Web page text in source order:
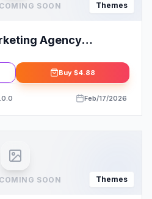
SOON Themes
Agency
Buy $4.88
Feb/17/2026
SOON Themes